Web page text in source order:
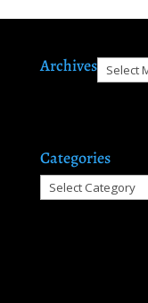
ArchivesArchives
Categories
Categories